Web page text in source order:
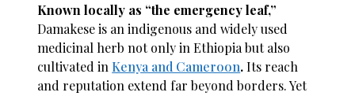
Known locally as “the emergency leaf,”
Damakese is an indigenous and widely used
medicinal herb not only in Ethiopia but also
cultivated in Kenya and Cameroon.Its reach
and reputation extend far beyond borders. Yet